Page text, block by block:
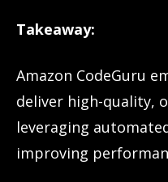
Takeaway:
Amazon CodeGuru
deliver high-quality,
leveraging
improving